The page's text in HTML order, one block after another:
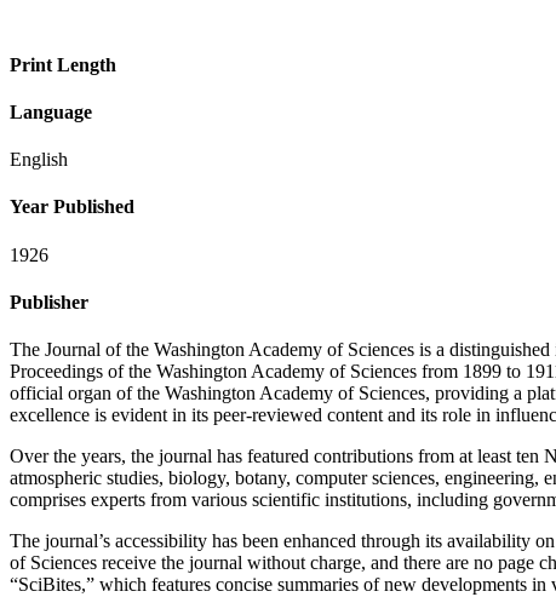
Print Length
Language
English
Year Published
1926
Publisher
The Journal of the Washington Academy of Sciences is a
Proceedings of the Washington Academy of Sciences from 1899 to
official organ of the Washington Academy of Sciences, providing a
excellence is evident in its peer-reviewed content and its role in
Over the years, the journal has featured contributions from at least ten
atmospheric studies, biology, botany, computer sciences, engineering,
comprises experts from various scientific institutions, including
The journal’s accessibility has been enhanced through its availability
of Sciences receive the journal without charge, and there are no
“SciBites,” which features concise summaries of new developments